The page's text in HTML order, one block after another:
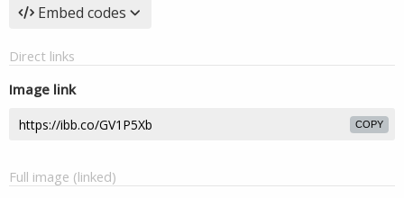
Embed codes
Direct links
Image link
COPY
Full image (linked)